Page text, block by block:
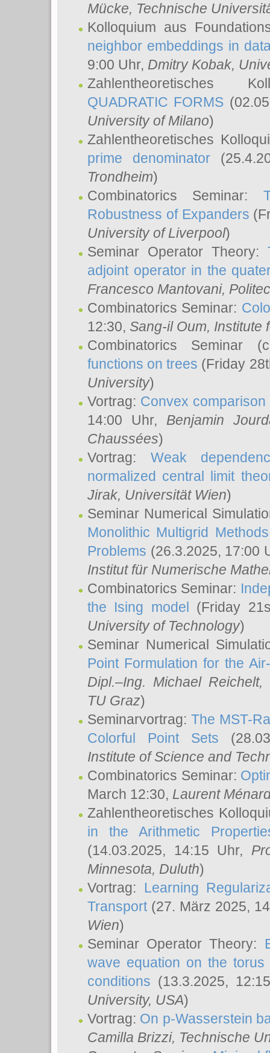
Mücke, Technische
Kolloquium aus
neighbor embeddings in
9:00 Uhr, Dmitry Kobak,
Zahlentheoretisches
QUADRATIC FORMS
University of Milano)
Zahlentheoretisches
prime denominator
Trondheim)
Combinatorics Seminar:
Robustness of Expanders
University of Liverpool)
Seminar Operator Theory:
adjoint operator in the
Francesco Mantovani,
Combinatorics Seminar:
12:30, Sang-il Oum, Institute
Combinatorics Seminar
functions on trees (Friday
University)
Vortrag: Convex
14:00 Uhr, Benjamin
Chaussées)
Vortrag: Weak
normalized central limit
Jirak, Universität Wien)
Seminar Numerical
Monolithic Multigrid
Problems (26.3.2025, 17:00
Institut für Numerische
Combinatorics Seminar:
the Ising model (Friday
University of Technology)
Seminar Numerical
Point Formulation for the
Dipl.–Ing. Michael Reichelt,
TU Graz)
Seminarvortrag:The MST-
Colorful Point Sets
Institute of Science and
Combinatorics Seminar:
March 12:30, Laurent
Zahlentheoretisches
in the Arithmetic
(14.03.2025, 14:15 Uhr,
Minnesota, Duluth)
Vortrag: Learning
Transport(27. März 2025,
Wien)
Seminar Operator Theory:
wave equation on the
conditions (13.3.2025,
University, USA)
Vortrag: On p-Wasserstein
Camilla Brizzi, Technische